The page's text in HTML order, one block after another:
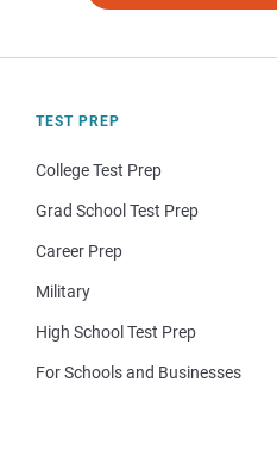
TEST PREP
College Test Prep
Grad School Test Prep
Career Prep
Military
High School Test Prep
For Schools and Businesses